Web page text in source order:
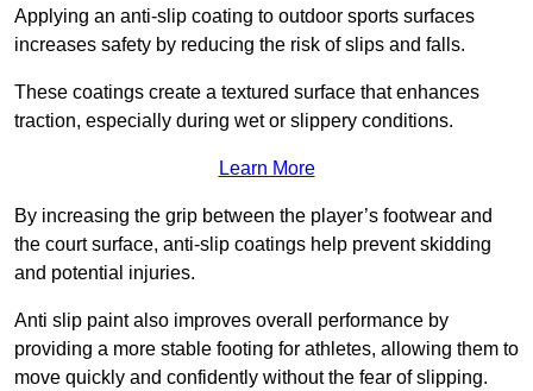
Applying an anti-slip coating to outdoor sports surfaces
increases safety by reducing the risk of slips and falls.
These coatings create a textured surface that enhances
traction, especially during wet or slippery conditions.
Learn More
By increasing the grip between the player’s footwear and
the court surface, anti-slip coatings help prevent skidding
and potential injuries.
Anti slip paint also improves overall performance by
providing a more stable footing for athletes, allowing them to
move quickly and confidently without the fear of slipping.